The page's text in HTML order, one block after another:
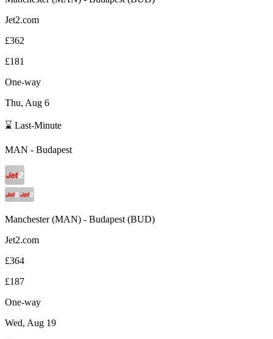
Jet2.com
£362
£181
One-way
Thu, Aug 6
⌛ Last-Minute
MAN - Budapest
Manchester(MAN) - Budapest (BUD)
Jet2.com
£364
£187
One-way
Wed, Aug 19